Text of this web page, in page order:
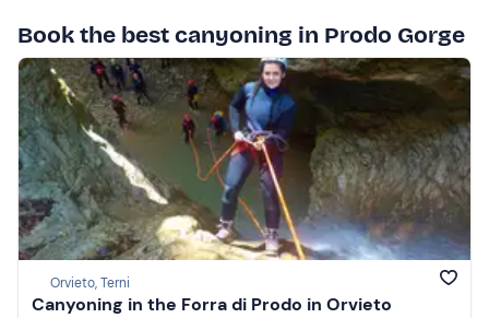
Book the best canyoning in Prodo Gorge
Orvieto, Terni
Canyoning in the Forra di Prodo in Orvieto